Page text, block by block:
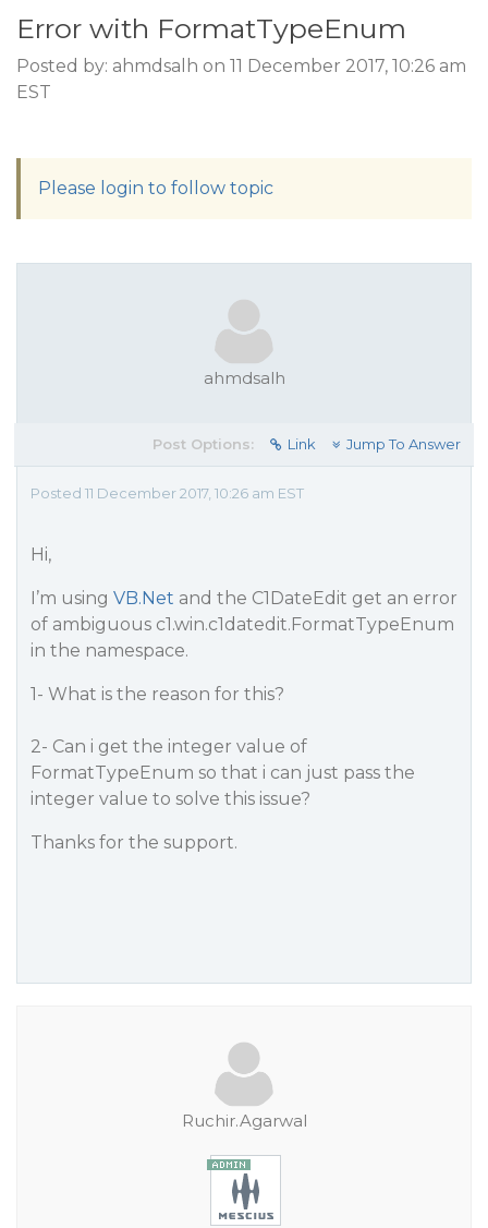
Error with FormatTypeEnum
Posted by: ahmdsalh on 11 December 2017, 10:26 am
EST
Please login to follow topic
ahmdsalh
Post Options: Link Jump To Answer
Posted 11 December 2017, 10:26 am EST
Hi,
I’m using VB.Net and the C1DateEdit get an error
of ambiguous c1.win.c1datedit.FormatTypeEnum
in the namespace.
1- What is the reason for this?
2- Can i get the integer value of
FormatTypeEnum so that i can just pass the
integer value to solve this issue?
Thanks for the support.
Ruchir.Agarwal